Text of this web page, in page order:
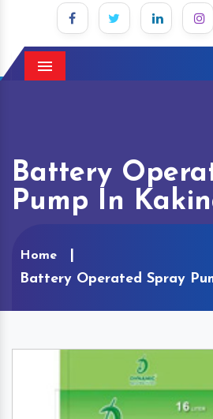
Menu
Battery
Pump In
Home
Battery Operated Spray